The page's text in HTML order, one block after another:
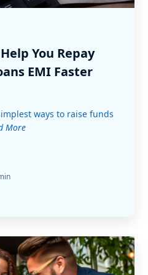
You Repay
EMI Faster
ways to raise funds
More